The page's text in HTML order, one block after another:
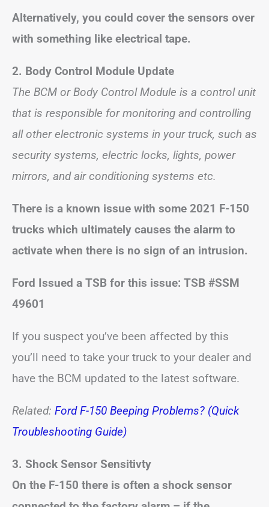
Alternatively, you could cover the sensors over
with something like electrical tape.
2. Body Control Module Update
The BCM or Body Control Module is a control unit
that is responsible for monitoring and controlling
all other electronic systems in your truck, such as
security systems, electric locks, lights, power
mirrors, and air conditioning systems etc.
There is a known issue with some 2021 F-150
trucks which ultimately causes the alarm to
activate when there is no sign of an intrusion.
Ford Issued a TSB for this issue: TSB #SSM
49601
If you suspect you’ve been affected by this
you’ll need to take your truck to your dealer and
have the BCM updated to the latest software.
Related: Ford F-150 Beeping Problems? (Quick
Troubleshooting Guide)
3. Shock Sensor Sensitivty
On the F-150 there is often a shock sensor